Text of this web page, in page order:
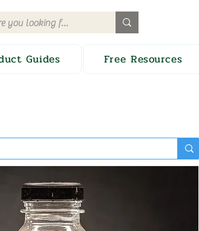
Guides Free Resources